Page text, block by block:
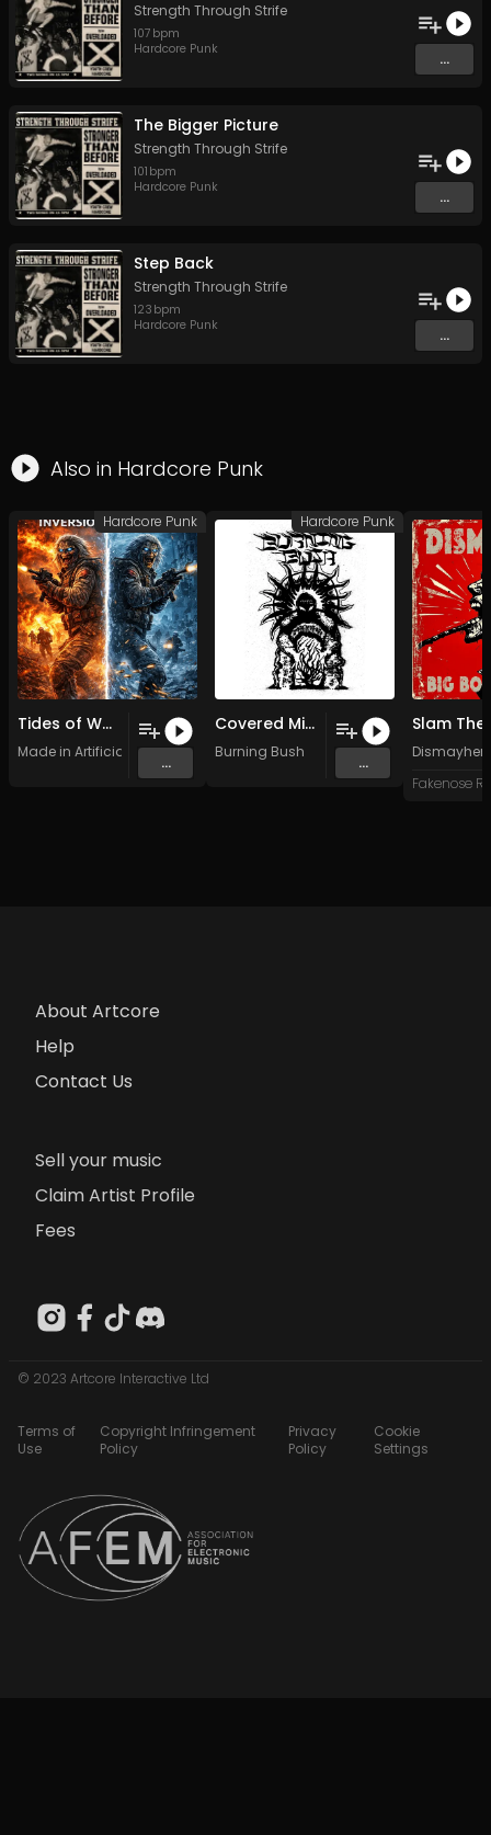
Strength Through Strife
107 bpm
Hardcore Punk
...
The Bigger Picture
Strength Through Strife
101 bpm
Hardcore Punk
...
Step Back
Strength Through Strife
123 bpm
Hardcore Punk
...
Also in Hardcore Punk
Tides of Want
Made in Artificial Intelligence
...
Hardcore Punk
Covered Mirrors
Burning Bush
...
Hardcore Punk
Slam The
About Artcore
Help
Contact Us
Sell your music
Claim Artist Profile
Fees
© 2023 Artcore Interactive Ltd
Terms of
Use
Copyright Infringement
Policy
Privacy
Policy
Cookie
Settings